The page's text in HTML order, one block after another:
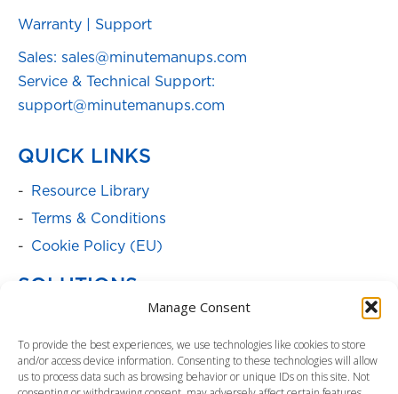
Manage Consent
To provide the best experiences, we use technologies like cookies to store
and/or access device information. Consenting to these technologies will allow
us to process data such as browsing behavior or unique IDs on this site. Not
Warranty Support
Sales: sales@minutemanups.com
Service & Technical Support:
support@minutemanups.com
QUICK LINKS
Resource Library
Terms & Conditions
Cookie Policy (EU)
SOLUTIONS
Power Cabinets
Parent Product Page: Power